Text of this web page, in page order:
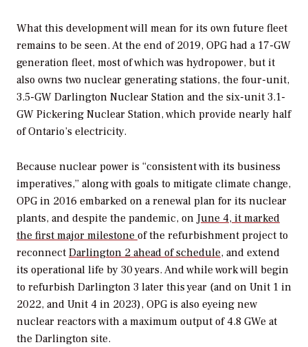
What this development will mean for its own future fleet
remains to be seen. At the end of 2019, OPG had a 17-GW
generation fleet, most of which was hydropower, but it
also owns two nuclear generating stations, the four-unit,
3.5-GW Darlington Nuclear Station and the six-unit 3.1-
GW Pickering Nuclear Station, which provide nearly half
of Ontario’s electricity.
Because nuclear power is “consistent with its business
imperatives,” along with goals to mitigate climate change,
OPG in 2016 embarked on a renewal plan for its nuclear
plants, and despite the pandemic, on June 4, it marked
the first major milestone of the refurbishment project to
reconnect Darlington 2 ahead of schedule, and extend
its operational life by 30 years. And while work will begin
to refurbish Darlington 3 later this year (and on Unit 1 in
2022, and Unit 4 in 2023), OPG is also eyeing new
nuclear reactors with a maximum output of 4.8 GWe at
the Darlington site.